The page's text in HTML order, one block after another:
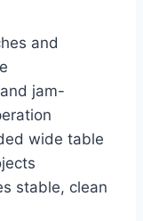
and
jam-
wide table
stable, clean